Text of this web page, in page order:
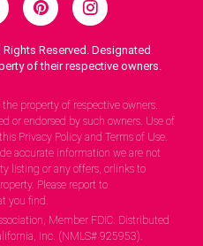
Reserved. Designated
of their respective owners.
property of respective owners.
or endorsed by such owners. Use of
Privacy Policy and Terms of Use.
accurate information we are not
listing or any offers, orlinks to
Please report to
you find.
Member FDIC. Distributed
Inc. (NMLS# 925953).